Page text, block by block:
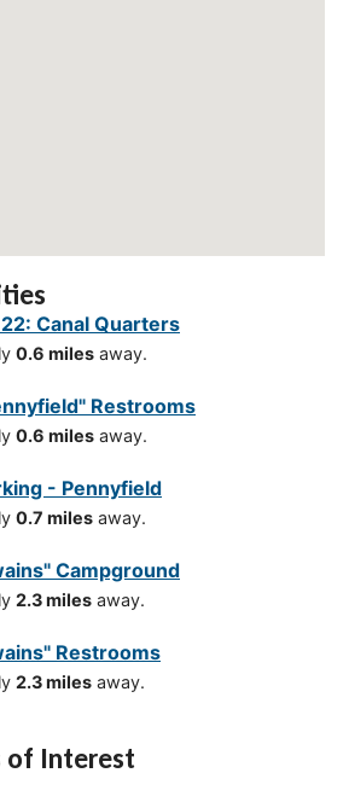
Canal Quarters
0.6 miles away.
Restrooms
0.6 miles away.
- Pennyfield
0.7 miles away.
Campground
2.3 miles away.
Restrooms
2.3 miles away.
of Interest